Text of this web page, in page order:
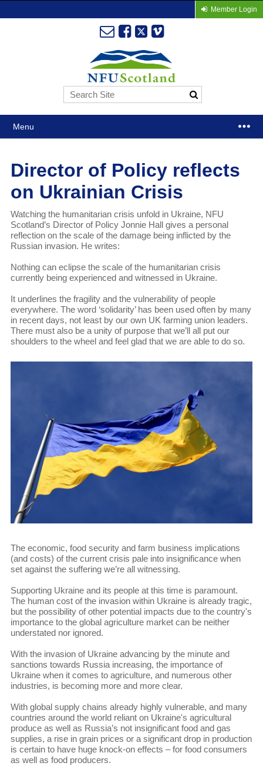
Member Login
Menu
Director of Policy reflects
on Ukrainian Crisis
Watching the humanitarian crisis unfold in Ukraine, NFU
Scotland’s Director of Policy Jonnie Hall gives a personal
reflection on the scale of the damage being inflicted by the
Russian invasion. He writes:
Nothing can eclipse the scale of the humanitarian crisis
currently being experienced and witnessed in Ukraine.
It underlines the fragility and the vulnerability of people
everywhere. The word ‘solidarity’ has been used often by many
in recent days, not least by our own UK farming union leaders.
There must also be a unity of purpose that we’ll all put our
shoulders to the wheel and feel glad that we are able to do so.
The economic, food security and farm business implications
(and costs) of the current crisis pale into insignificance when
set against the suffering we’re all witnessing.
Supporting Ukraine and its people at this time is paramount.
The human cost of the invasion within Ukraine is already tragic,
but the possibility of other potential impacts due to the country's
importance to the global agriculture market can be neither
understated nor ignored.
With the invasion of Ukraine advancing by the minute and
sanctions towards Russia increasing, the importance of
Ukraine when it comes to agriculture, and numerous other
industries, is becoming more and more clear.
With global supply chains already highly vulnerable, and many
countries around the world reliant on Ukraine's agricultural
produce as well as Russia’s not insignificant food and gas
supplies, a rise in grain prices or a significant drop in production
is certain to have huge knock-on effects – for food consumers
as well as food producers.